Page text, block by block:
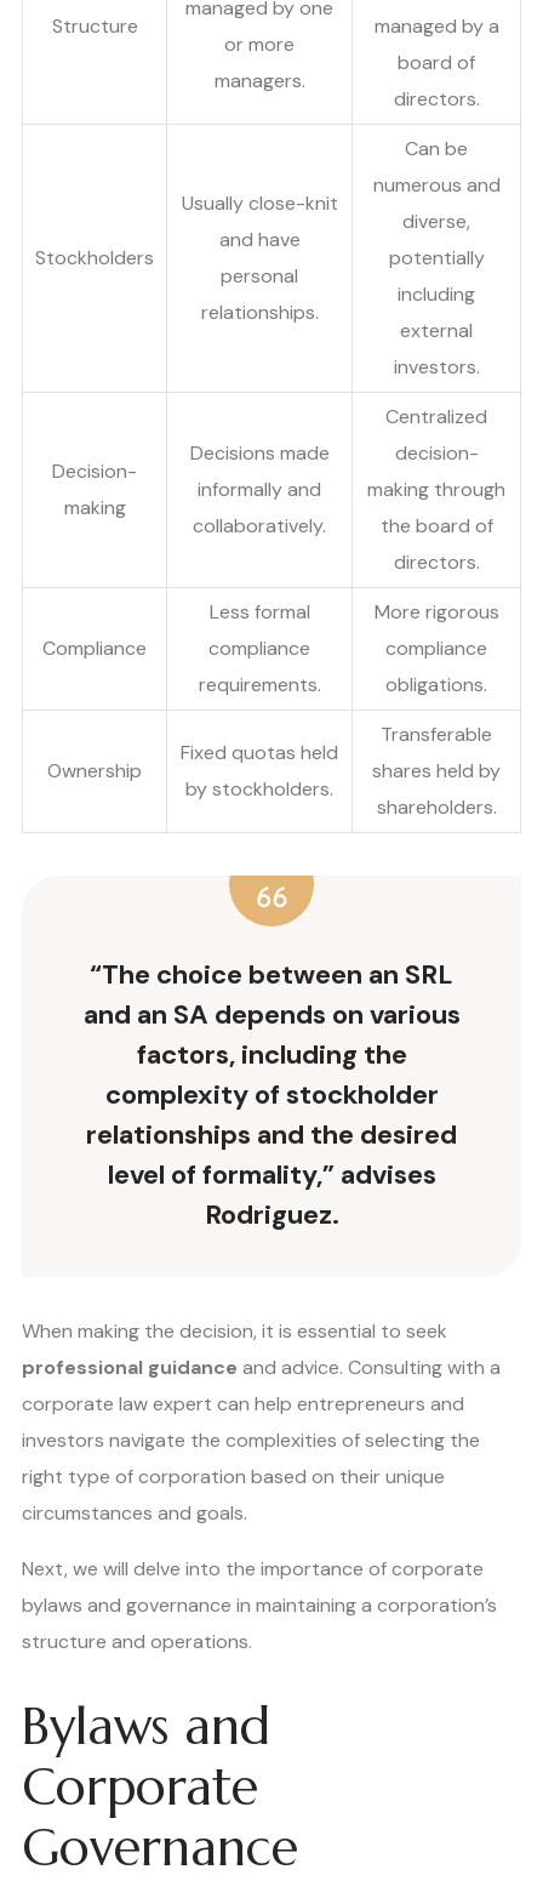
Structure
managed by one
or more
managers.
managed by a
board of
directors.
Stockholders
Usually close-knit
and have
personal
relationships.
Can be
numerous and
diverse,
potentially
including
external
investors.
Decision-
making
Decisions made
informally and
collaboratively.
Centralized
decision-
making through
the board of
directors.
Compliance
Less formal
compliance
requirements.
More rigorous
compliance
obligations.
Ownership
Fixed quotas held
by stockholders.
Transferable
shares held by
shareholders.
“The choice between an SRL
and an SA depends on various
factors, including the
complexity of stockholder
relationships and the desired
level of formality,” advises
Rodriguez.
When making the decision, it is essential to seek
professional guidance and advice. Consulting with a
corporate law expert can help entrepreneurs and
investors navigate the complexities of selecting the
right type of corporation based on their unique
circumstances and goals.
Next, we will delve into the importance of corporate
bylaws and governance in maintaining a corporation’s
structure and operations.
Bylaws and
Corporate
Governance